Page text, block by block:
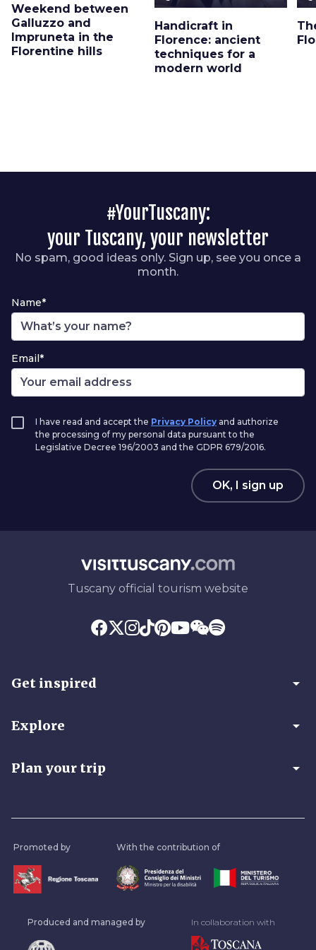
Weekend between
Galluzzo and
Impruneta in the
Florentine hills
Handicraft in
Florence: ancient
techniques for a
modern world
#YourTuscany:
your Tuscany, your newsletter
No spam, good ideas only. Sign up, see you once a
month.
Name*
Email*
I have read and accept the Privacy Policy and authorize
the processing of my personal data pursuant to the
Legislative Decree 196/2003 and the GDPR 679/2016.
OK, I sign up
Tuscany official tourism website
Get inspired arrow_drop_down
Explore arrow_drop_down
Plan your trip arrow_drop_down
Promoted by With the contribution of
Produced and managed by In collaboration with